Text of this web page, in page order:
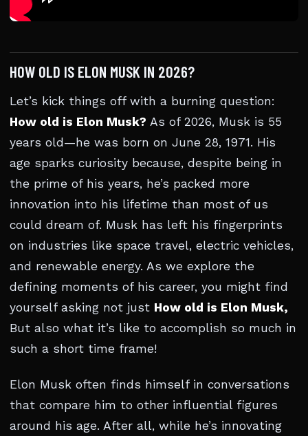
HOW OLD IS ELON MUSK IN 2026?
Let’s kick things off with a burning question:
How old is Elon Musk? As of 2026, Musk is 55
years old—he was born on June 28, 1971. His
age sparks curiosity because, despite being in
the prime of his years, he’s packed more
innovation into his lifetime than most of us
could dream of. Musk has left his fingerprints
on industries like space travel, electric vehicles,
and renewable energy. As we explore the
defining moments of his career, you might find
yourself asking not just How old is Elon Musk,
But also what it’s like to accomplish so much in
such a short time frame!
Elon Musk often finds himself in conversations
that compare him to other influential figures
around his age. After all, while he’s innovating